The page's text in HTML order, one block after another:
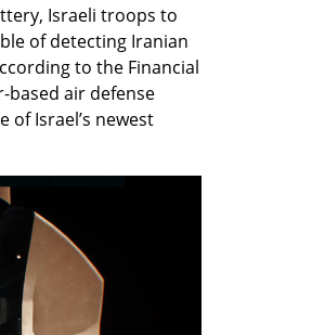
Israeli troops to
of detecting Iranian
to the Financial
based air defense
Israel’s newest